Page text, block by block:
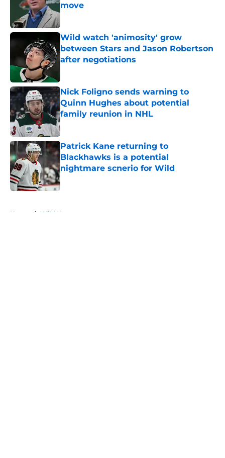
move
Published by on Invalid Date
Wild watch 'animosity' grow
between Stars and Jason Robertson
after negotiations
Nick Foligno sends warning to
Quinn Hughes about potential
family reunion in NHL
Published by on Invalid Date
Patrick Kane returning to
Blackhawks is a potential
nightmare scnerio for Wild
Published by on Invalid Date
Home / Wild News